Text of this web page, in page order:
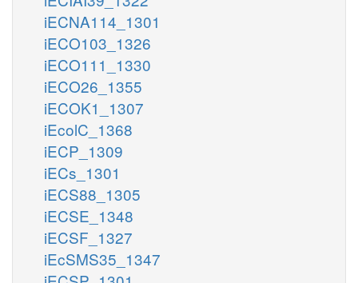
iECNA114_1301
iECO103_1326
iECO111_1330
iECO26_1355
iECOK1_1307
iEcolC_1368
iECP_1309
iECs_1301
iECS88_1305
iECSE_1348
iECSF_1327
iEcSMS35_1347